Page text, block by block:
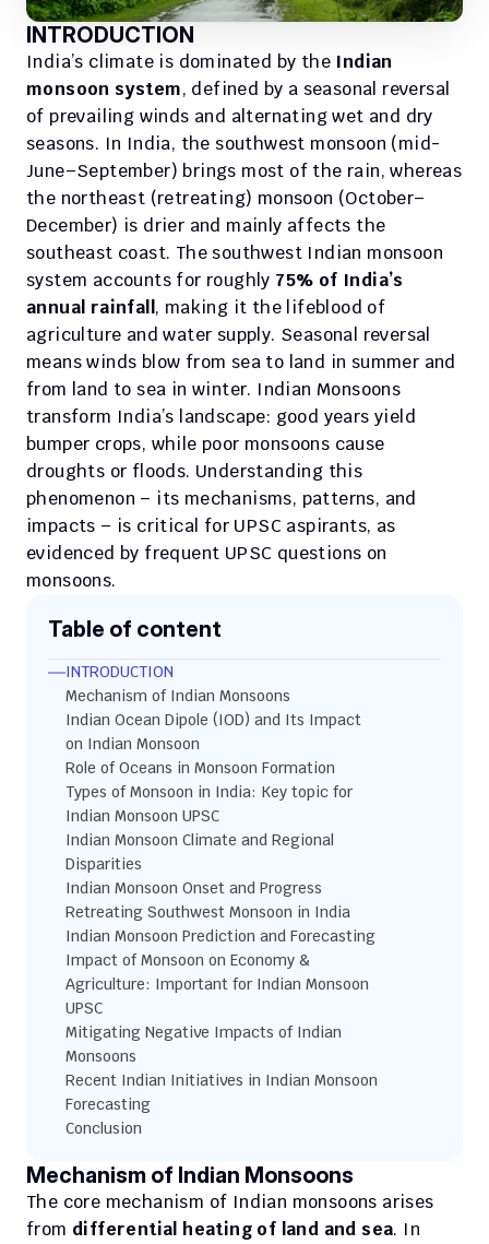
INTRODUCTION
India’s climate is dominated by the Indian
monsoon system, defined by a seasonal reversal
of prevailing winds and alternating wet and dry
seasons. In India, the southwest monsoon (mid-
June–September) brings most of the rain, whereas
the northeast (retreating) monsoon (October–
December) is drier and mainly affects the
southeast coast. The southwest Indian monsoon
system accounts for roughly 75% of India’s
annual rainfall , making it the lifeblood of
agriculture and water supply. Seasonal reversal
means winds blow from sea to land in summer and
from land to sea in winter. Indian Monsoons
transform India’s landscape: good years yield
bumper crops, while poor monsoons cause
droughts or floods. Understanding this
phenomenon – its mechanisms, patterns, and
impacts – is critical for UPSC aspirants, as
evidenced by frequent UPSC questions on
monsoons.
Table of content
INTRODUCTION
Mechanism of Indian Monsoons
Indian Ocean Dipole (IOD) and Its Impact
on Indian Monsoon
Role of Oceans in Monsoon Formation
Types of Monsoon in India: Key topic for
Indian Monsoon UPSC
Indian Monsoon Climate and Regional
Disparities
Indian Monsoon Onset and Progress
Retreating Southwest Monsoon in India
Indian Monsoon Prediction and Forecasting
Impact of Monsoon on Economy &
Agriculture: Important for Indian Monsoon
UPSC
Mitigating Negative Impacts of Indian
Monsoons
Recent Indian Initiatives in Indian Monsoon
Forecasting
Conclusion
Mechanism of Indian Monsoons
The core mechanism of Indian monsoons arises
from differential heating of land and sea. In